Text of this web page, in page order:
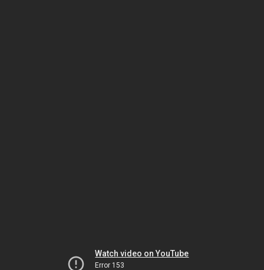
Watch video on YouTube
Error 153